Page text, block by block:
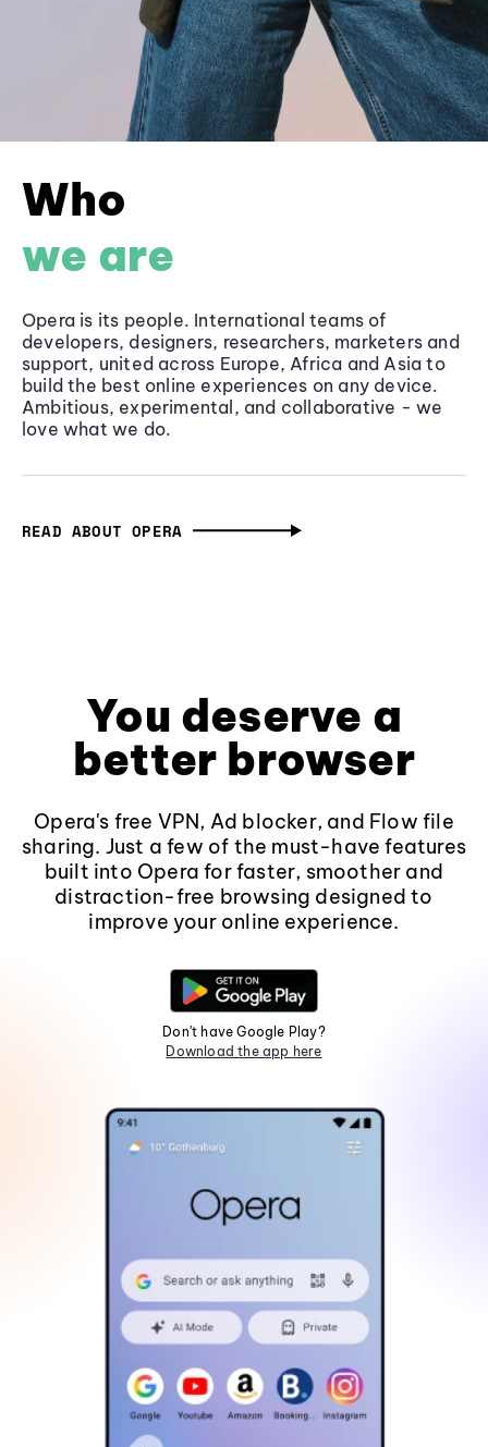
Who
we are
Opera is its people. International teams of
developers, designers, researchers, marketers and
support, united across Europe, Africa and Asia to
build the best online experiences on any device.
Ambitious, experimental, and collaborative - we
love what we do.
READ ABOUT OPERA
You deserve a
better browser
Opera's free VPN, Ad blocker, and Flow file
sharing. Just a few of the must-have features
built into Opera for faster, smoother and
distraction-free browsing designed to
improve your online experience.
Don't have Google Play?
Download the app here